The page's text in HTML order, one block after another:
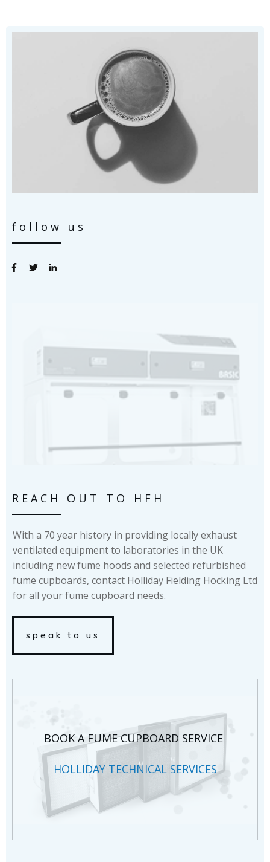
follow us
REACH OUT TO HFH
With a 70 year history in providing locally exhaust
ventilated equipment to laboratories in the UK
including new fume hoods and selected refurbished
fume cupboards, contact Holliday Fielding Hocking Ltd
for all your fume cupboard needs.
speak to us
BOOK A FUME CUPBOARD SERVICE
HOLLIDAY TECHNICAL SERVICES